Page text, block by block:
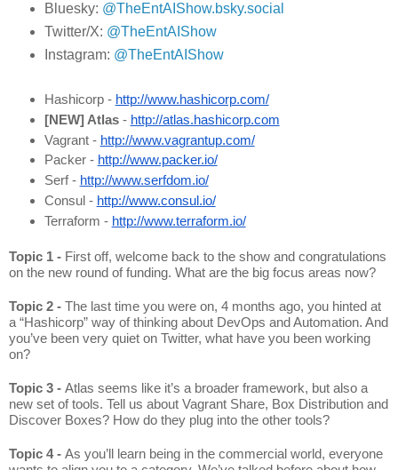
Bluesky: @TheEntAIShow.bsky.social
Twitter/X: @TheEntAIShow
Instagram: @TheEntAIShow
Hashicorp - http://www.hashicorp.com/
[NEW] Atlas - http://atlas.hashicorp.com
Vagrant - http://www.vagrantup.com/
Packer - http://www.packer.io/
Serf - http://www.serfdom.io/
Consul - http://www.consul.io/
Terraform - http://www.terraform.io/
Topic 1 - First off, welcome back to the show and congratulations
on the new round of funding. What are the big focus areas now?
Topic 2 - The last time you were on, 4 months ago, you hinted at
a “Hashicorp” way of thinking about DevOps and Automation. And
you’ve been very quiet on Twitter, what have you been working
on?
Topic 3 - Atlas seems like it’s a broader framework, but also a
new set of tools. Tell us about Vagrant Share, Box Distribution and
Discover Boxes? How do they plug into the other tools?
Topic 4 - As you’ll learn being in the commercial world, everyone